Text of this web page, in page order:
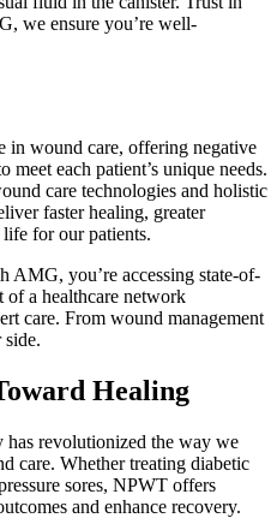
we ensure you’re well-
wound care, offering negative
each patient’s unique needs.
care technologies and holistic
faster healing, greater
for our patients.
AMG, you’re accessing state-of-
of a healthcare network
care. From wound management
Healing
has revolutionized the way we
care. Whether treating diabetic
sores, NPWT offers
and enhance recovery.